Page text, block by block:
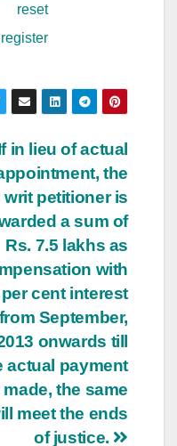
reset
in lieu of actual
the
writ petitioner is
a sum of
Rs. 7.5 lakhs as
with
cent interest
from September,
onwards till
actual payment
made, the same
meet the ends
of justice.